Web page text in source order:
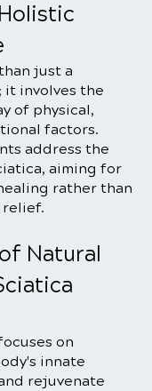
just a
it involves the
of physical,
factors.
address the
aiming for
rather than
relief.
Natural
on
innate
rejuvenate